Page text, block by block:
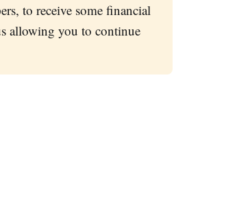
to receive some financial
allowing you to continue